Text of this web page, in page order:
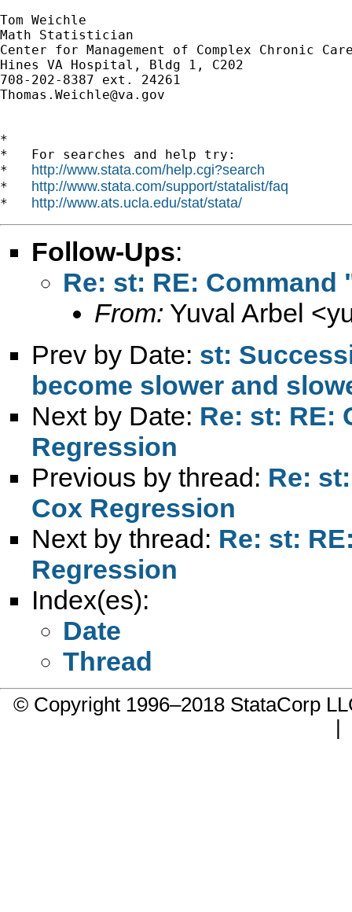
Tom Weichle
Math Statistician
Center for Management of Complex Chronic
Hines VA Hospital, Bldg 1, C202
Thomas.Weichle@va.gov
*
*   For searches and help try:
* http://www.stata.com/help.cgi?search
* http://www.stata.com/support/statalist/faq
* http://www.ats.ucla.edu/stat/stata/
Follow-Ups:
Re: st: RE:
From: Yuval Arbel <
Prev by Date: st:
become slower and
Next by Date: Re: st: RE:
Regression
Previous by thread: Re:
Cox Regression
Next by thread: Re: st:
Regression
Index(es):
Date
Thread
© Copyright 1996–2018 StataCorp